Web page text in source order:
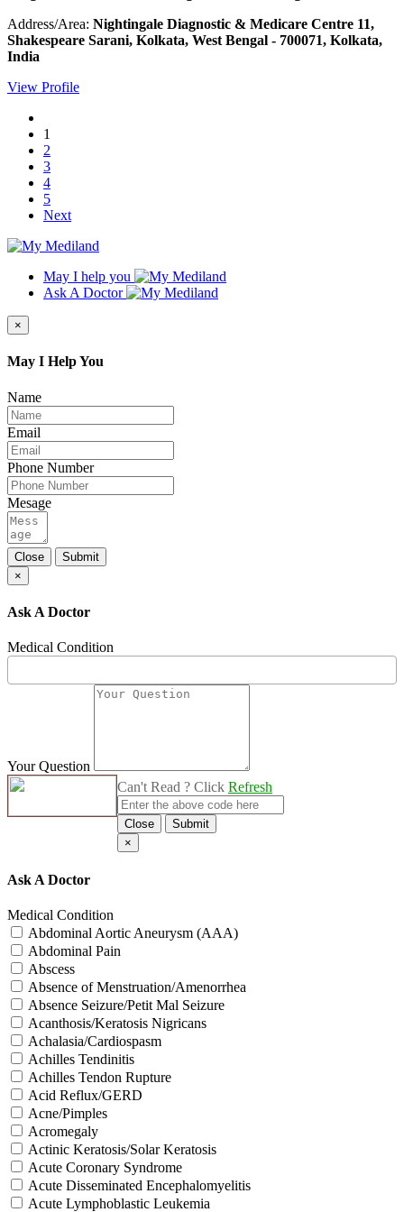
Address/Area: Nightingale Diagnostic & Medicare Centre 11,
Shakespeare Sarani, Kolkata, West Bengal - 700071, Kolkata,
India
View Profile
1
2
3
4
5
Next
May I help you
Ask A Doctor
×
May I Help You
Name
Email
Phone Number
Mesage
Close
Submit
×
Ask A Doctor
Medical Condition
Your Question
Can't Read ? Click Refresh
Close
Submit
×
Ask A Doctor
Medical Condition
Abdominal Aortic Aneurysm (AAA)
Abdominal Pain
Abscess
Absence of Menstruation/Amenorrhea
Absence Seizure/Petit Mal Seizure
Acanthosis/Keratosis Nigricans
Achalasia/Cardiospasm
Achilles Tendinitis
Achilles Tendon Rupture
Acid Reflux/GERD
Acne/Pimples
Acromegaly
Actinic Keratosis/Solar Keratosis
Acute Coronary Syndrome
Acute Disseminated Encephalomyelitis
Acute Lymphoblastic Leukemia